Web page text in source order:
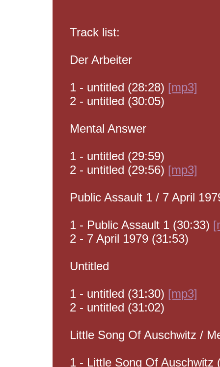
Track list:
Der Arbeiter
1 - untitled (28:28) [mp3]
2 - untitled (30:05)
Mental Answer
1 - untitled (29:59)
2 - untitled (29:56) [mp3]
Public Assault 1 / 7 April
1 - Public Assault 1 (30:33)
2 - 7 April 1979 (31:53)
Untitled
1 - untitled (31:30) [mp3]
2 - untitled (31:02)
Little Song Of Auschwitz /
1 - Little Song Of Auschwitz